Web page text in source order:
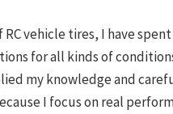
vehicle tires, I have
for all kinds of
my knowledge and
I focus on real